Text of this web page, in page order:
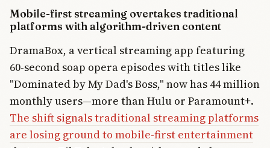
Mobile-first streaming overtakes traditional
platforms with algorithm-driven content
DramaBox, a vertical streaming app featuring
60-second soap opera episodes with titles like
"Dominated by My Dad's Boss," now has 44 million
monthly users—more than Hulu or Paramount+.
The shift signals traditional streaming platforms
are losing ground to mobile-first entertainment